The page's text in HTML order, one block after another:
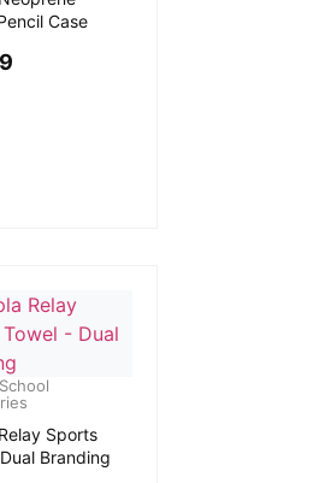
Case
Sports
Branding